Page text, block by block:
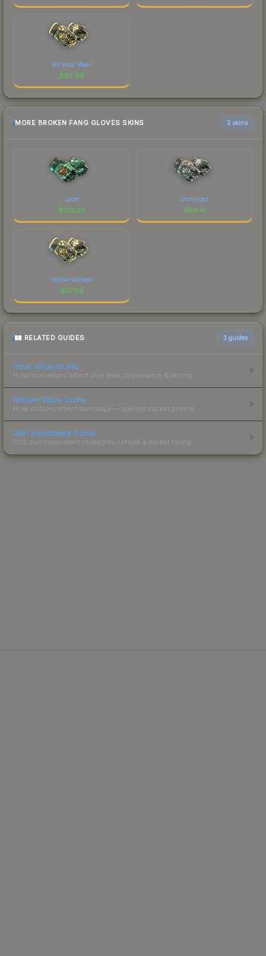
Minimal Wear
$85.88
MORE BROKEN FANG GLOVES SKINS 3 skins
Jade
$130.00
Unhinged
$56.41
Yellow-banded
$47.68
RELATED GUIDES 3 guides
Float Value Guide
How float values affect skin wear, appearance & pricing.
Sticker Value Guide
How stickers affect skin value — applied sticker pricing.
Skin Investment Guide
CS2 skin investment strategies, trends & market timing.